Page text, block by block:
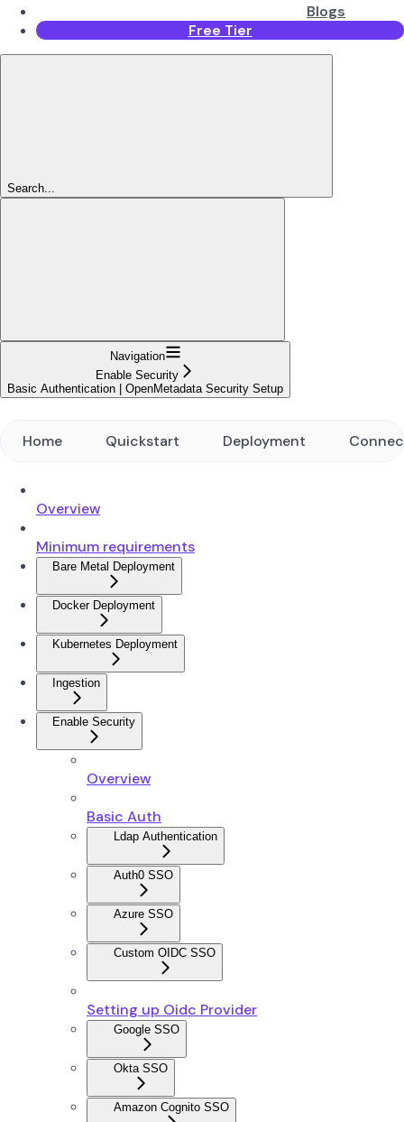
Blogs
Free Tier
Search...
Navigation
Enable Security
Basic Authentication | OpenMetadata Security Setup
Home Quickstart Deployment
Overview
Minimum requirements
Bare Metal Deployment
Docker Deployment
Kubernetes Deployment
Ingestion
Enable Security
Overview
Basic Auth
Ldap Authentication
Auth0 SSO
Azure SSO
Custom OIDC SSO
Setting up Oidc Provider
Google SSO
Okta SSO
Amazon Cognito SSO